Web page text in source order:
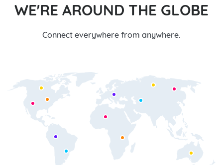
WE'RE AROUND THE GLOBE
Connect everywhere from anywhere.